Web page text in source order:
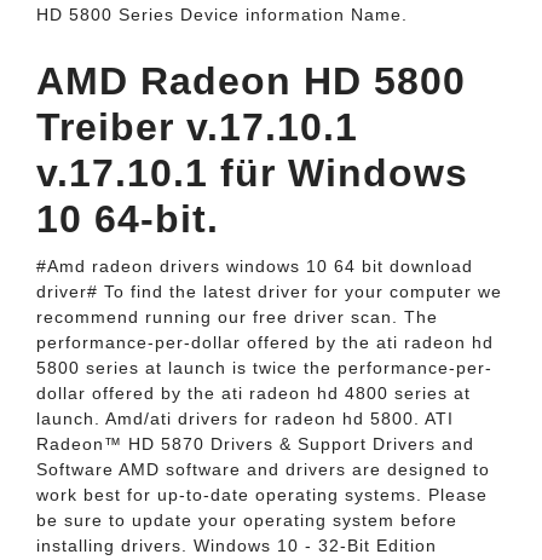
HD 5800 Series Device information Name.
AMD Radeon HD 5800
Treiber v.17.10.1
v.17.10.1 für Windows
10 64-bit.
#Amd radeon drivers windows 10 64 bit download
driver# To find the latest driver for your computer we
recommend running our free driver scan. The
performance-per-dollar offered by the ati radeon hd
5800 series at launch is twice the performance-per-
dollar offered by the ati radeon hd 4800 series at
launch. Amd/ati drivers for radeon hd 5800. ATI
Radeon™ HD 5870 Drivers & Support Drivers and
Software AMD software and drivers are designed to
work best for up-to-date operating systems. Please
be sure to update your operating system before
installing drivers. Windows 10 - 32-Bit Edition